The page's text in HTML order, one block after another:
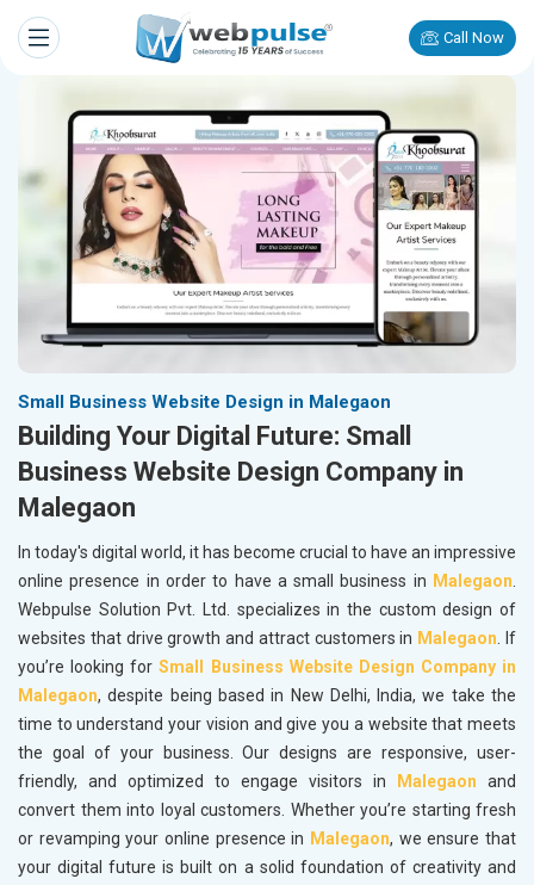
Call Now
Small Business Website Design in Malegaon
Building Your Digital Future: Small
Business Website Design Company in
Malegaon
In today's digital world, it has become crucial to have an impressive
online presence in order to have a small business in Malegaon.
Webpulse Solution Pvt. Ltd. specializes in the custom design of
websites that drive growth and attract customers in Malegaon. If
you’re looking forSmall Business Website Design Company in
Malegaon, despite being based in New Delhi, India, we take the
time to understand your vision and give you a website that meets
the goal of your business. Our designs are responsive, user-
friendly, and optimized to engage visitors in
Malegaon and
convert them into loyal customers. Whether you’re starting fresh
or revamping your online presence in Malegaon, we ensure that
your digital future is built on a solid foundation of creativity and